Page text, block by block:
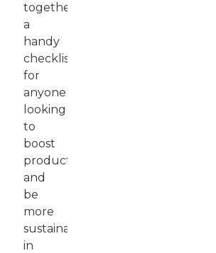
together
a
handy
checklist
for
anyone
looking
to
boost
productivity
and
be
more
sustainable
in